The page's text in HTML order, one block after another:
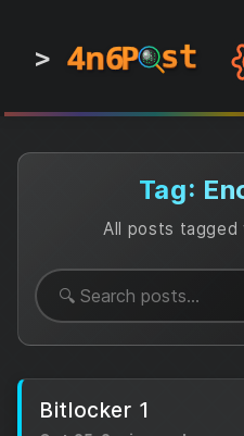
> 4n6P st
4n6P st
4n6P st
1
0
0
Tag:
All posts tagged
Bitlocker 1